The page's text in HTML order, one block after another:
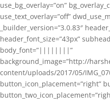
use_bg_overlay=”on”
use_text_overlay=”off”
_builder_version=”3.0.83″
header_font_size=”43px”
body_font=”||||||||”
background_image=”http://
content/uploads/2017/05/
button_icon_placement=”right”